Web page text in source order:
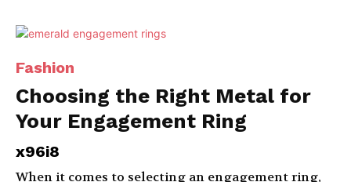
Fashion
Choosing the Right Metal for
Your Engagement Ring
x96i8
When it comes to selecting an engagement ring,